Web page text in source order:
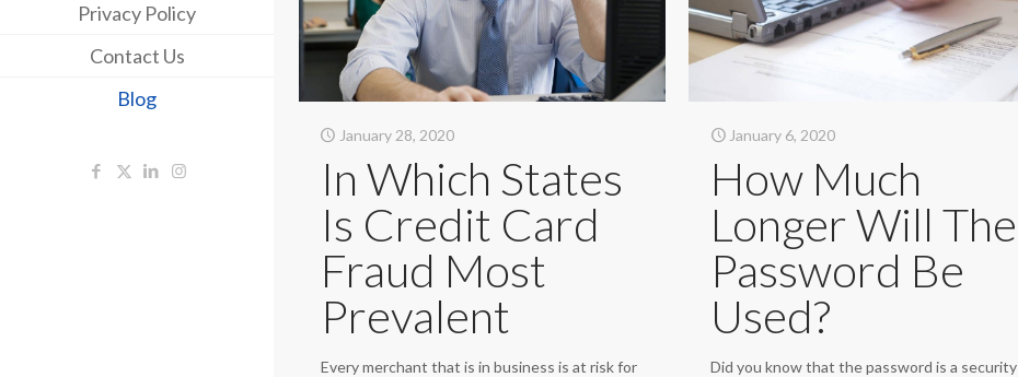
Privacy Policy
Contact Us
Blog
January 28, 2020
In Which States
Is Credit Card
Fraud Most
Prevalent
Every merchant that is in business is at risk for
January 6, 2020
How Much
Longer Will The
Password Be
Used?
Did you know that the password is a security